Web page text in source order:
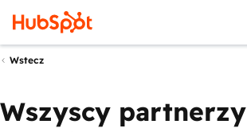
Wstecz
Wszyscy partnerzy